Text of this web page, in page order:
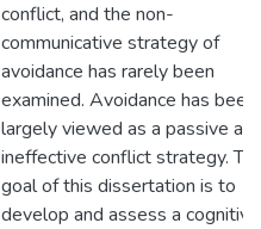
conflict, and the non-
communicative strategy of
avoidance has rarely been
examined. Avoidance has been
largely viewed as a passive
ineffective conflict strategy.
goal of this dissertation is to
develop and assess a cognitive